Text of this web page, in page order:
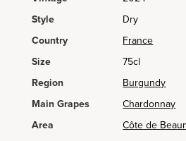
Style
Dry
Country
France
Size
75cl
Region
Burgundy
Main Grapes
Chardonnay
Area
Côte de